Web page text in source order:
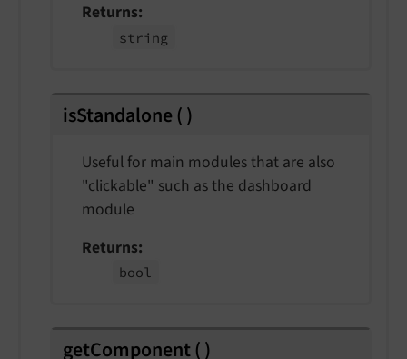
Returns
string
isStandalone ()
Useful for main modules that are also
"clickable" such as the dashboard
module
Returns
bool
getComponent()